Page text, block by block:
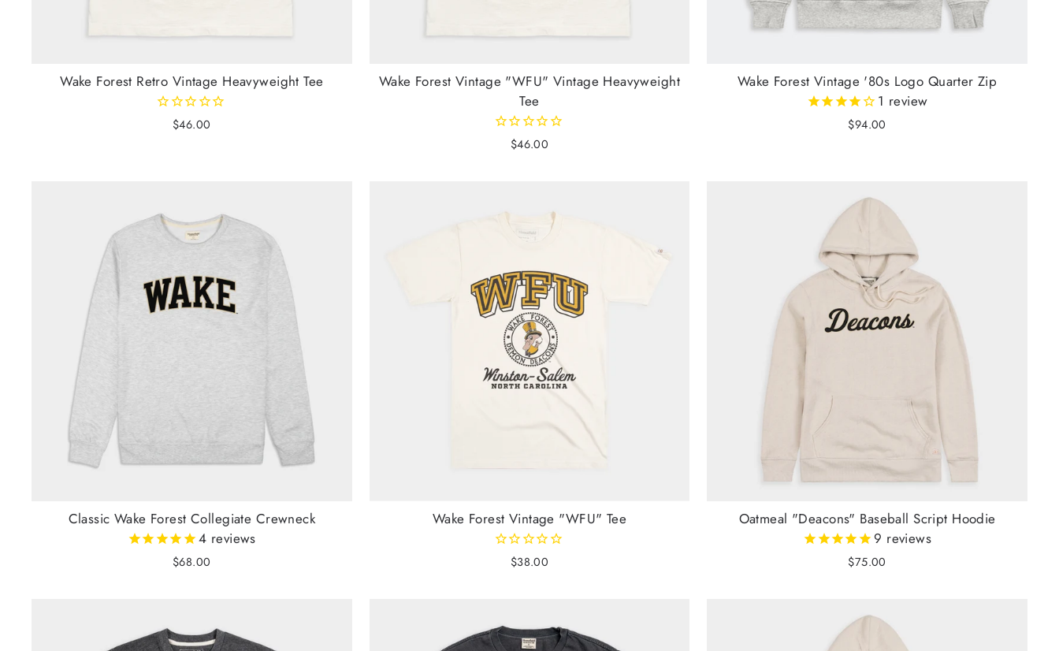
Wake Forest Retro Vintage Heavyweight Tee
$46.00
Wake Forest Vintage "WFU" Vintage Heavyweight
Tee
$46.00
Wake Forest Vintage '80s Logo Quarter Zip
1 review
$94.00
Classic Wake Forest Collegiate Crewneck
4 reviews
$68.00
Wake Forest Vintage "WFU" Tee
$38.00
Oatmeal "Deacons" Baseball Script Hoodie
9 reviews
$75.00